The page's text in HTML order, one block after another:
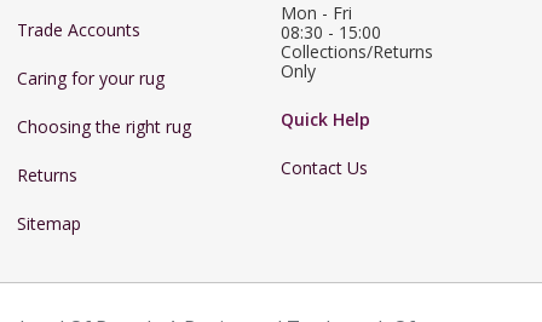
Trade Accounts
Caring for your rug
Choosing the right rug
Returns
Sitemap
Mon - Fri
08:30 - 15:00
Collections/Returns
Only
Quick Help
Contact Us